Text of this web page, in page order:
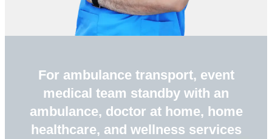
For ambulance transport, event
medical team standby with an
ambulance, doctor at home, home
healthcare, and wellness services